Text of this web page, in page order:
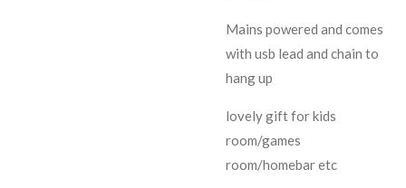
Mains powered and comes
with usb lead and chain to
hang up
lovely gift for kids
room/games
room/homebar etc